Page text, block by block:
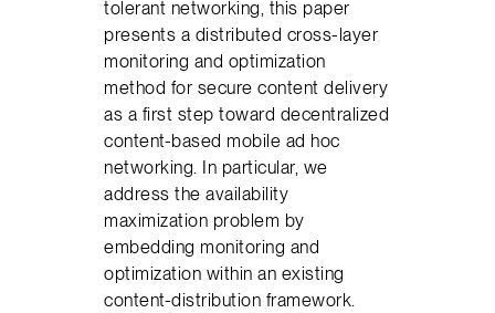
tolerant networking, this paper
presents a distributed cross-layer
monitoring and optimization
method for secure content delivery
as a first step toward decentralized
content-based mobile ad hoc
networking. In particular, we
address the availability
maximization problem by
embedding monitoring and
optimization within an existing
content-distribution framework.